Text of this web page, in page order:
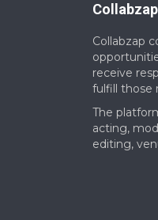
Collabzap
Collabzap
receive
fulfill those
The
acting,
editing,